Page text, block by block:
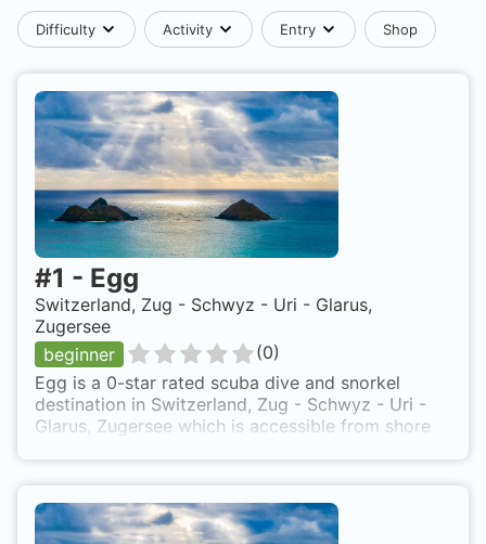
Difficulty Activity Entry Shop
#1 - Egg
Switzerland, Zug - Schwyz - Uri - Glarus,
Zugersee
beginner
(0)
Egg is a 0-star rated scuba dive and snorkel
destination in Switzerland, Zug - Schwyz - Uri -
Glarus, Zugersee which is accessible from shore